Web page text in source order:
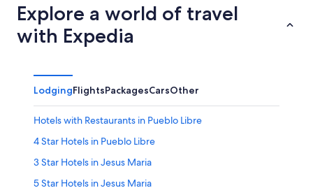
Explore a world of travel
with Expedia
LodgingFlightsPackagesCarsOther
Hotels with Restaurants in Pueblo Libre
4 Star Hotels in Pueblo Libre
3 Star Hotels in Jesus Maria
5 Star Hotels in Jesus Maria